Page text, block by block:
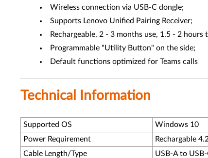
Wireless connection via USB-C dongle;
Supports Lenovo Unified Pairing Receiver;
Rechargeable, 2 - 3 months use, 1.5 - 2
Programmable "Utility Button" on the side;
Default functions optimized for Teams calls
Technical Information
Supported OS
Windows 10
Power Requirement
Rechargable
Cable Length/Type
USB-A to